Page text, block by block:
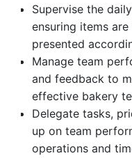
Supervise the
ensuring items
presented
Manage team
and feedback to
effective bakery
Delegate tasks,
up on team
operations and